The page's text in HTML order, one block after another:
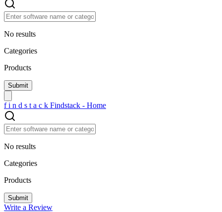
No results
Categories
Products
f i n d s t a c k Findstack - Home
No results
Categories
Products
Write a Review